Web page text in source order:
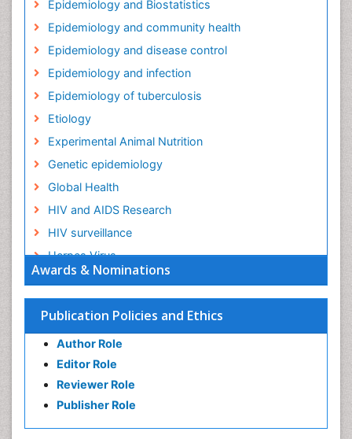
Awards & Nominations
Publication Policies and Ethics
Author Role
Editor Role
Reviewer Role
Publisher Role
Epidemiology and Biostatistics
Epidemiology and community health
Epidemiology and disease control
Epidemiology and infection
Epidemiology of tuberculosis
Etiology
Experimental Animal Nutrition
Genetic epidemiology
Global Health
HIV and AIDS Research
HIV surveillance
Herpes Virus
Human Papilloma Virus
Infection
Infection in Blood
Infections
Infections Prevention
Infectious Diseases in Children